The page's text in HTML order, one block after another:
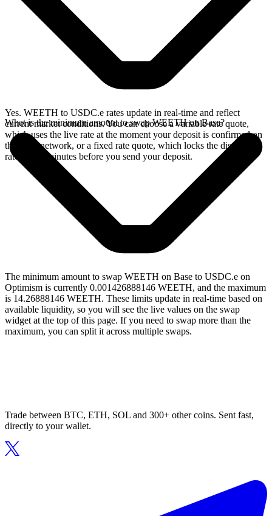
Yes. WEETH to USDC.e rates update in real-time and reflect
current market conditions. You can choose a variable rate quote,
which uses the live rate at the moment your deposit is confirmed on
the Base network, or a fixed rate quote, which locks the displayed
rate for 15 minutes before you send your deposit.
What is the minimum amount to swap WEETH on Base?
The minimum amount to swap WEETH on Base to USDC.e on
Optimism is currently 0.001426888146 WEETH, and the maximum
is 14.26888146 WEETH. These limits update in real-time based on
available liquidity, so you will see the live values on the swap
widget at the top of this page. If you need to swap more than the
maximum, you can split it across multiple swaps.
Trade between BTC, ETH, SOL and 300+ other coins. Sent fast,
directly to your wallet.